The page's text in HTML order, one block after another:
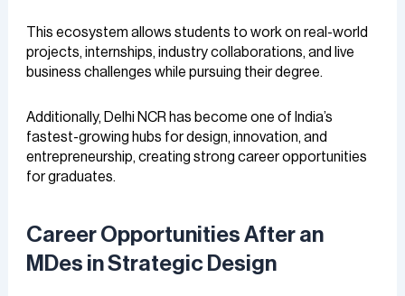
This ecosystem allows students to work on real-world
projects, internships, industry collaborations, and live
business challenges while pursuing their degree.
Additionally, Delhi NCR has become one of India’s
fastest-growing hubs for design, innovation, and
entrepreneurship, creating strong career opportunities
for graduates.
Career Opportunities After an
MDes in Strategic Design